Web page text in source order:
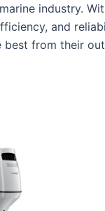
industry.
and
best from their
This
product
multiple